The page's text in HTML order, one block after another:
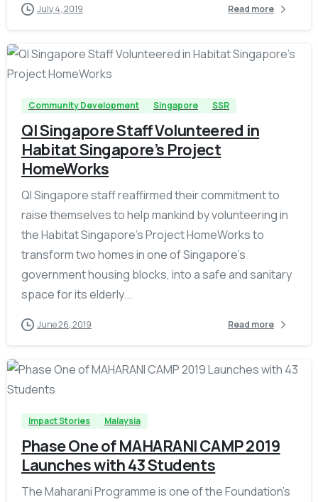
July 4, 2019 Read more
-
Community Development Singapore SSR
QI Singapore Staff Volunteered in
Habitat Singapore’s Project
HomeWorks
QI Singapore staff reaffirmed their commitment to
raise themselves to help mankind by volunteering in
the Habitat Singapore’s Project HomeWorks to
transform two homes in one of Singapore’s
government housing blocks, into a safe and sanitary
space for its elderly...
June 26, 2019 Read more
-
Impact Stories Malaysia
Phase One of MAHARANI CAMP 2019
Launches with 43 Students
The Maharani Programme is one of the Foundation’s